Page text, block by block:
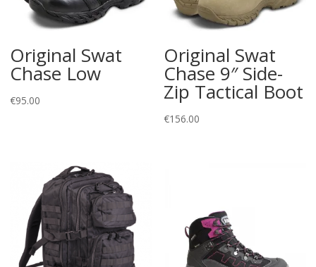
Original Swat
Chase Low
€95.00
Original Swat
Chase 9″ Side-
Zip Tactical Boot
€156.00